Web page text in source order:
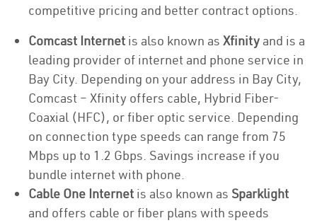
competitive pricing and better contract options.
Comcast Internet is also known as Xfinity and is a
leading provider of internet and phone service in
Bay City. Depending on your address in Bay City,
Comcast – Xfinity offers cable, Hybrid Fiber-
Coaxial (HFC), or fiber optic service. Depending
on connection type speeds can range from 75
Mbps up to 1.2 Gbps. Savings increase if you
bundle internet with phone.
Cable One Internet is also known as Sparklight
and offers cable or fiber plans with speeds